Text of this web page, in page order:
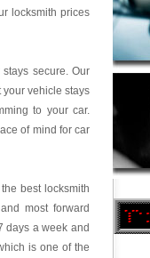
locksmith prices
secure. Our
your vehicle stays
to your car.
of mind for car
best locksmith
most forward
days a week and
is one of the